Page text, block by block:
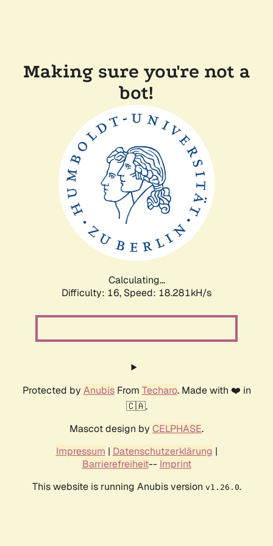
Making sure you're not a
bot!
Calculating...
Difficulty: 16, Speed: 18.281kH/s
Protected by AnubisFrom Techaro. Made with ❤️ in
🇨🇦.
Mascot design by CELPHASE.
Impressum | Datenschutzerklärung |
Barrierefreiheit-- Imprint
This website is running Anubis version v1.26.0.